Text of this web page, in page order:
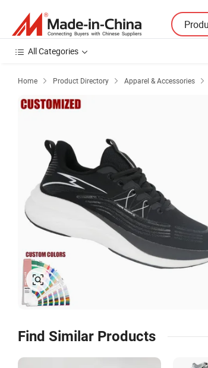
All Categories
Home  Product Directory  Apparel & Accessories 
Find Similar Products